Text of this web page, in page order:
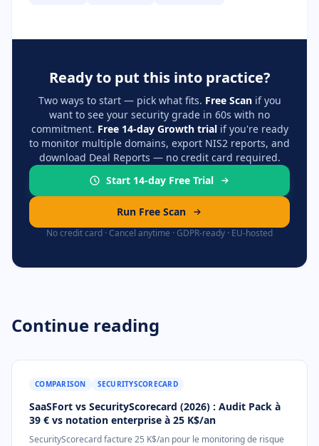
Ready to put this into practice?
Two ways to start — pick what fits. Free Scanif you
want to see your security grade in 60s with no
commitment. Free 14-day Growth trialif you're ready
to monitor multiple domains, export NIS2 reports, and
download Deal Reports — no credit card required.
Start 14-day Free Trial
Run Free Scan
No credit card · Cancel anytime · GDPR-ready · EU-hosted
Continue reading
COMPARISON SECURITYSCORECARD
SaaSFort vs SecurityScorecard (2026) : Audit Pack à
39 € vs notation enterprise à 25 K$/an
SecurityScorecard facture 25 K$/an pour le monitoring de risque